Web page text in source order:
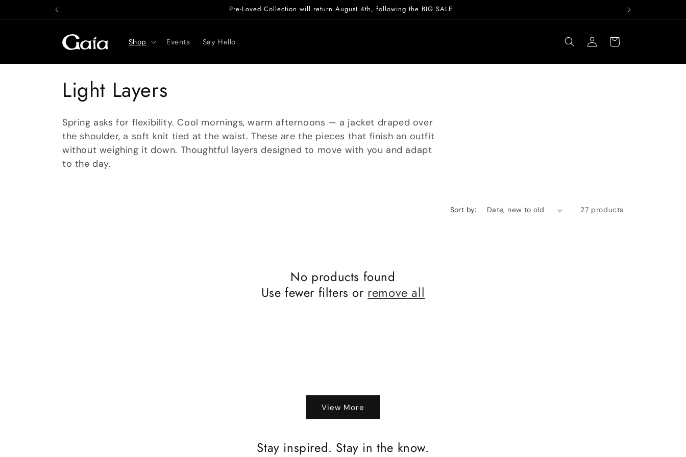
Pre-Loved Collection will return August 4th, following the BIG SALE
Shop Events Say Hello
Log
in
Cart
C
o
l
l
Light Layers
Spring asks for flexibility. Cool mornings, warm afternoons — a jacket draped over
the shoulder, a soft knit tied at the waist. These are the pieces that finish an outfit
without weighing it down. Thoughtful layers designed to move with you and adapt
to the day.
Sort by: 27 products
No products found
Use fewer filters or remove all
View More
Stay inspired. Stay in the know.